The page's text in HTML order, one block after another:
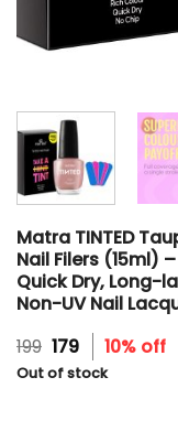
Matra TINTED
Nail Filers (15ml)
Quick Dry, Long-
Non-UV Nail
199 Original
price
was:
179Current
price
is:
10% off
Out of stock